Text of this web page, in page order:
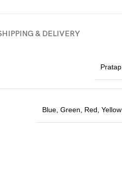
& DELIVERY
Pratap
Blue Green Red Yellow